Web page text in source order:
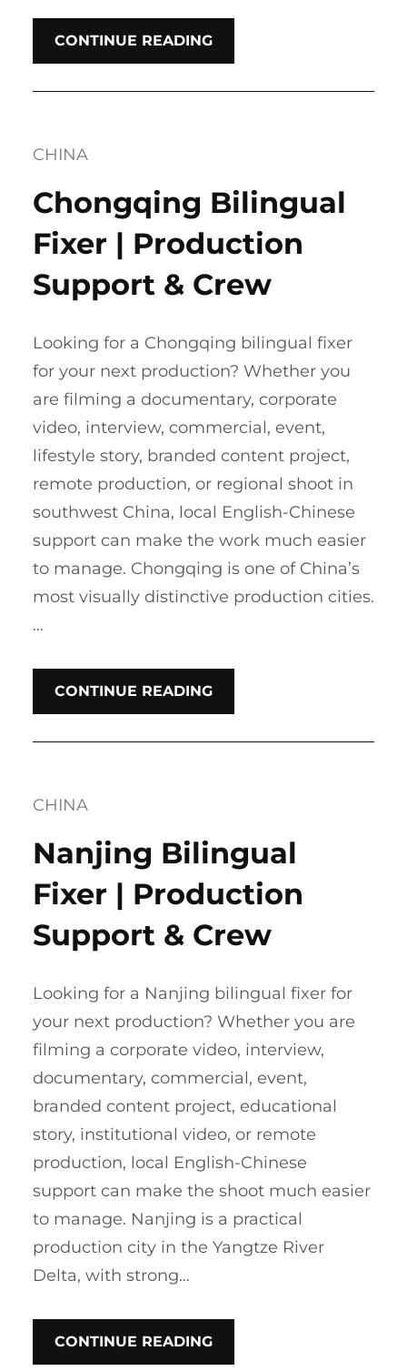
CONTINUE READING
CHINA
Chongqing Bilingual
Fixer | Production
Support & Crew
Looking for a Chongqing bilingual fixer
for your next production? Whether you
are filming a documentary, corporate
video, interview, commercial, event,
lifestyle story, branded content project,
remote production, or regional shoot in
southwest China, local English-Chinese
support can make the work much easier
to manage. Chongqing is one of China’s
most visually distinctive production cities.
…
CONTINUE READING
CHINA
Nanjing Bilingual
Fixer | Production
Support & Crew
Looking for a Nanjing bilingual fixer for
your next production? Whether you are
filming a corporate video, interview,
documentary, commercial, event,
branded content project, educational
story, institutional video, or remote
production, local English-Chinese
support can make the shoot much easier
to manage. Nanjing is a practical
production city in the Yangtze River
Delta, with strong…
CONTINUE READING